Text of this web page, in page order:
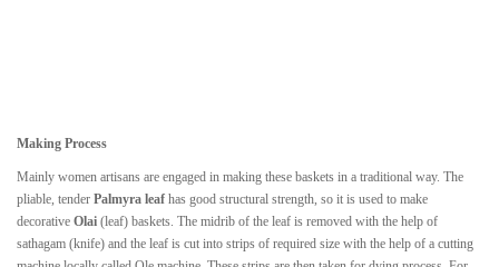
Making Process
Mainly women artisans are engaged in making these baskets in a traditional way. The
pliable, tender Palmyra leaf has good structural strength, so it is used to make
decorative Olai (leaf) baskets. The midrib of the leaf is removed with the help of
sathagam (knife) and the leaf is cut into strips of required size with the help of a cutting